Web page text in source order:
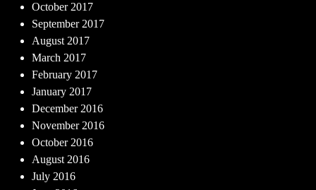
October 2017
September 2017
August 2017
March 2017
February 2017
January 2017
December 2016
November 2016
October 2016
August 2016
July 2016